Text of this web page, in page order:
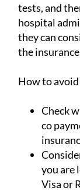
tests, and
hospital
they can
the
How to
Check
co
you are
Visa or